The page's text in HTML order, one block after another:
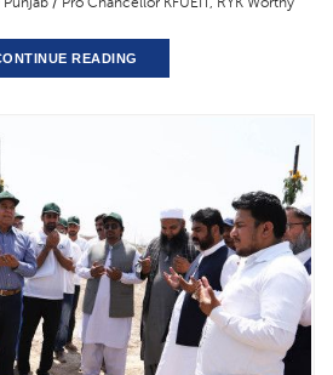
READING